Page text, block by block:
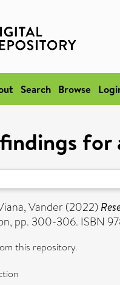
Search Browse
Vander(2022)
pp. 300-306. ISBN
this repository.